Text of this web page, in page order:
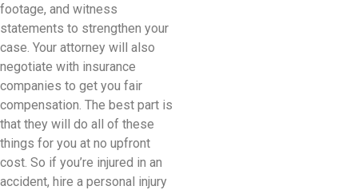
footage, and witness
statements to strengthen your
case. Your attorney will also
negotiate with insurance
companies to get you fair
compensation. The best part is
that they will do all of these
things for you at no upfront
cost. So if you’re injured in an
accident, hire a personal injury